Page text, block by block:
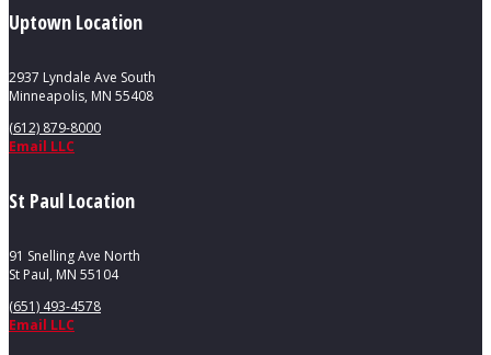
Uptown Location
2937 Lyndale Ave South
Minneapolis, MN 55408
(612) 879-8000
Email LLC
St Paul Location
91 Snelling Ave North
St Paul, MN 55104
(651) 493-4578
Email LLC